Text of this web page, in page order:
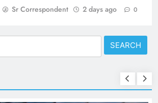
Sr Correspondent 2 days ago 0